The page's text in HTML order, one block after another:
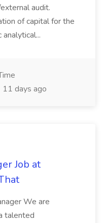
audit.
of capital for the
11 days ago
Job at
We are
talented